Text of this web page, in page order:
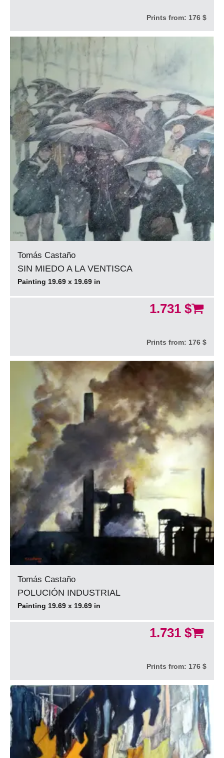
Prints from: 176 $
Tomás Castaño
SIN MIEDO A LA VENTISCA
Painting 19.69 x 19.69 in
1.731 $
Prints from: 176 $
Tomás Castaño
POLUCIÓN INDUSTRIAL
Painting 19.69 x 19.69 in
1.731 $
Prints from: 176 $